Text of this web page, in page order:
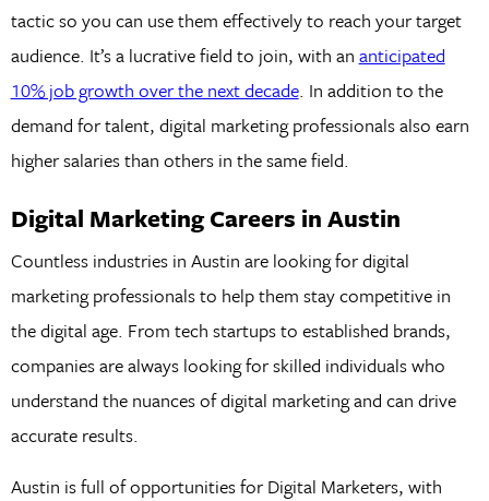
tactic so you can use them effectively to reach your target
audience. It’s a lucrative field to join, with an anticipated
10% job growth over the next decade. In addition to the
demand for talent, digital marketing professionals also earn
higher salaries than others in the same field.
Digital Marketing Careers in Austin
Countless industries in Austin are looking for digital
marketing professionals to help them stay competitive in
the digital age. From tech startups to established brands,
companies are always looking for skilled individuals who
understand the nuances of digital marketing and can drive
accurate results.
Austin is full of opportunities for Digital Marketers, with